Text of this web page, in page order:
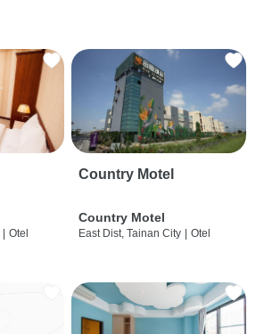
| Otel
Country Motel
Country Motel
East Dist, Tainan City | Otel